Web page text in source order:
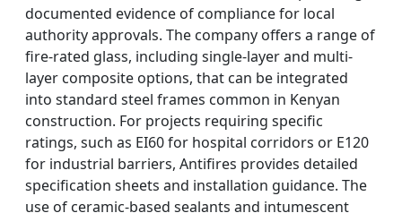
documented evidence of compliance for local
authority approvals. The company offers a range of
fire-rated glass, including single-layer and multi-
layer composite options, that can be integrated
into standard steel frames common in Kenyan
construction. For projects requiring specific
ratings, such as EI60 for hospital corridors or E120
for industrial barriers, Antifires provides detailed
specification sheets and installation guidance. The
use of ceramic-based sealants and intumescent